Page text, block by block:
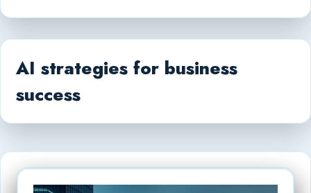
AI strategies for business
success